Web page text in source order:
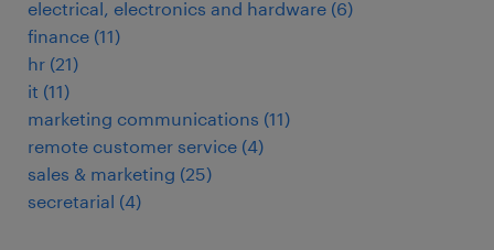
electrical, electronics and hardware (6)
finance (11)
hr (21)
it (11)
marketing communications (11)
remote customer service (4)
sales & marketing (25)
secretarial (4)